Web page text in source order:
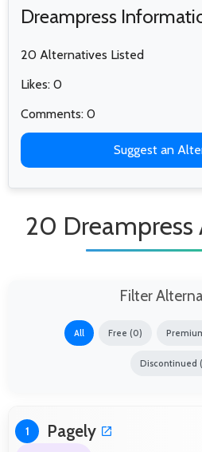
Dreampress
20 Alternatives Listed
Likes: 0
Comments: 0
Suggest an
20 Dreampress
Filter
All Free (0)
Discontinued
1 Pagely